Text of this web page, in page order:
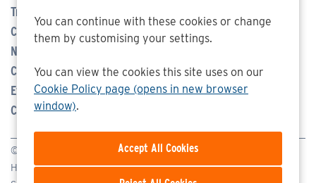
You can continue with these cookies or change
them by customising your settings.
You can view the cookies this site uses on our
Cookie Policy page (opens in new browser
window).
Transport Management
Careers
News
Community
Events
Contact Us
© SEA 2026
Homepage